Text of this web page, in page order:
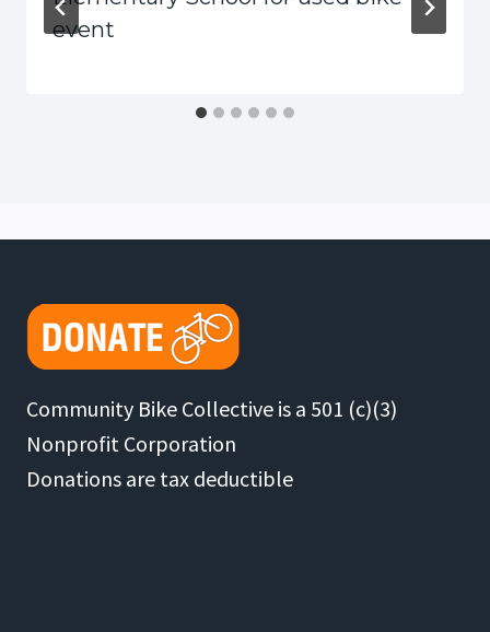
event
Community Bike Collective is a 501 (c)(3)
Nonprofit Corporation
Donations are tax deductible